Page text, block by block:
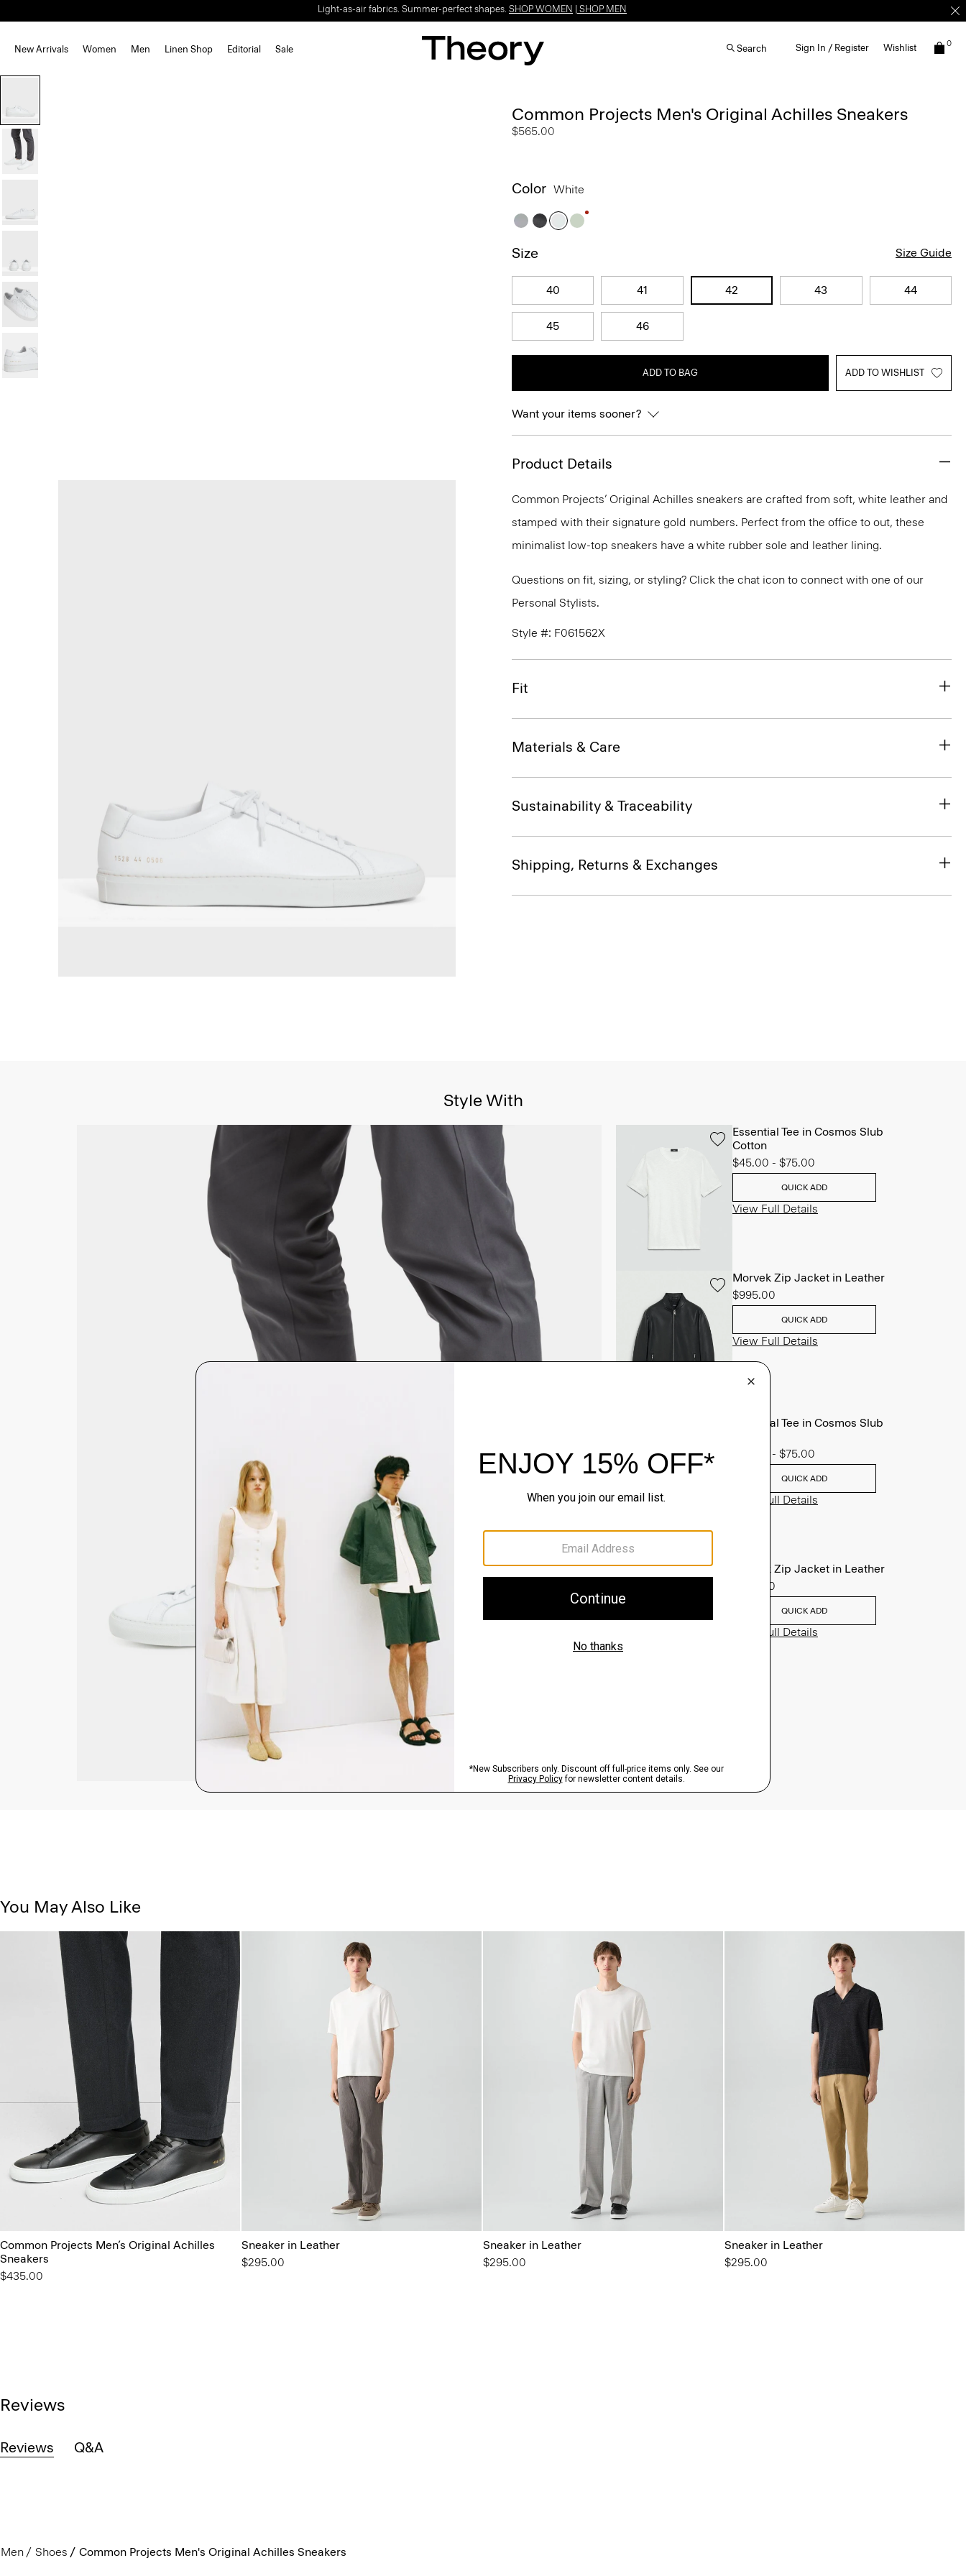
Light-as-air fabrics. Summer-perfect shapes. SHOP WOMEN SHOP MEN
New Arrivals Women Men Linen Shop Editorial Sale Search Sign In / Register Wishlist 0
Common Projects Men's Original Achilles Sneakers
$565.00
Color White
Size Size Guide
40 41 42 43 44
45 46
ADD TO BAG ADD TO WISHLIST
Want your items sooner?
Product Details
Common Projects’ Original Achilles sneakers are crafted from soft, white leather and
stamped with their signature gold numbers. Perfect from the office to out, these
minimalist low-top sneakers have a white rubber sole and leather lining.
Questions on fit, sizing, or styling? Click the chat icon to connect with one of our
Personal Stylists.
Style #: F061562X
Fit
Materials & Care
Sustainability & Traceability
Shipping, Returns & Exchanges
Style With
Essential Tee in Cosmos Slub
Cotton
$45.00 - $75.00
QUICK ADD
View Full Details
Morvek Zip Jacket in Leather
$995.00
QUICK ADD
View Full Details
Essential Tee in Cosmos Slub
- $75.00
QUICK ADD
View Full Details
Morvek Zip Jacket in Leather
$995.00
QUICK ADD
View Full Details
You May Also Like
Common Projects Men’s Original Achilles
Sneakers
$435.00
Sneaker in Leather
$295.00
Sneaker in Leather
$295.00
Sneaker in Leather
$295.00
Reviews
Reviews Q&A
Men Shoes Common Projects Men's Original Achilles Sneakers